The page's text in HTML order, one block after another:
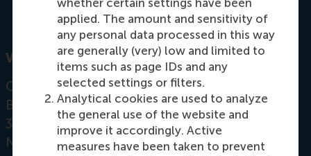
whether certain settings have been
applied. The amount and sensitivity of
any personal data processed in this way
are generally (very) low and limited to
items such as page IDs and any
selected settings or filters.
Analytical cookies are used to analyze
the general use of the website and
improve it accordingly. Active
measures have been taken to prevent
Visiting address
Office:
Burgemeester Oudlaan 50
3062 PA Rotterdam
Netherlands